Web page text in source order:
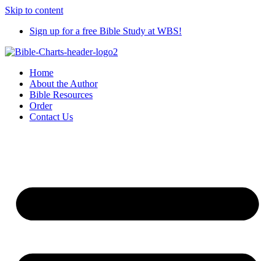
Skip to content
Sign up for a free Bible Study at WBS!
Home
About the Author
Bible Resources
Order
Contact Us